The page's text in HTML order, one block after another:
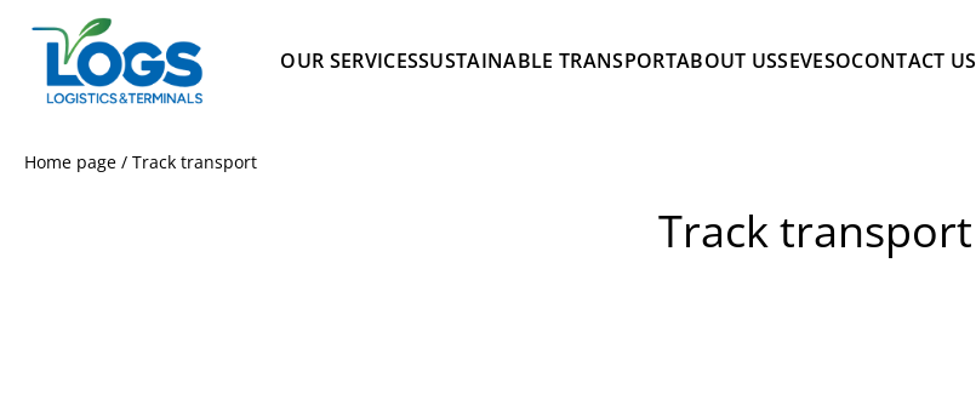
OUR SERVICESSUSTAINABLE TRANSPORTABOUT USSEVESOCONTACT US
Home page / Track transport
Track transport